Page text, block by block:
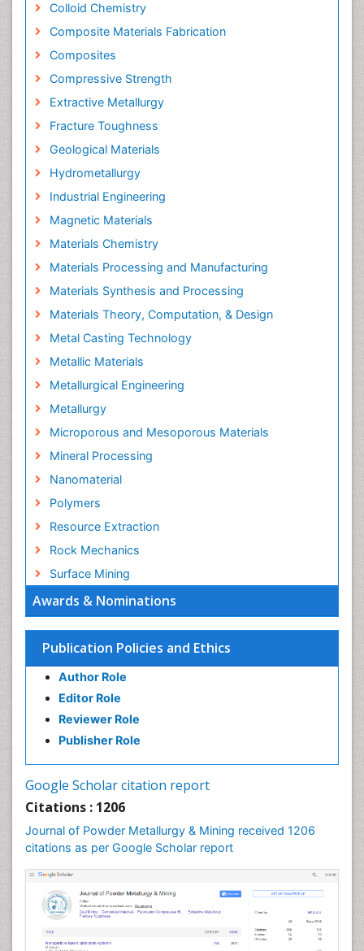
Awards & Nominations
Publication Policies and Ethics
Author Role
Editor Role
Reviewer Role
Publisher Role
Google Scholar citation report
Citations : 1206
Journal of Powder Metallurgy & Mining received 1206
citations as per Google Scholar report
Colloid Chemistry
Composite Materials Fabrication
Composites
Compressive Strength
Extractive Metallurgy
Fracture Toughness
Geological Materials
Hydrometallurgy
Industrial Engineering
Magnetic Materials
Materials Chemistry
Materials Processing and Manufacturing
Materials Synthesis and Processing
Materials Theory, Computation, & Design
Metal Casting Technology
Metallic Materials
Metallurgical Engineering
Metallurgy
Microporous and Mesoporous Materials
Mineral Processing
Nanomaterial
Polymers
Resource Extraction
Rock Mechanics
Surface Mining